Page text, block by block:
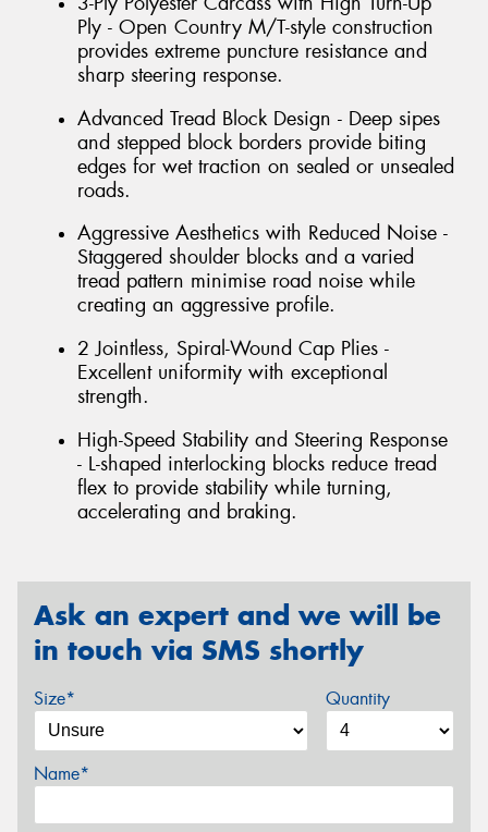
Ply - Open Country M/T-style construction
provides extreme puncture resistance and
sharp steering response.
Advanced Tread Block Design - Deep sipes
and stepped block borders provide biting
edges for wet traction on sealed or unsealed
roads.
Aggressive Aesthetics with Reduced Noise -
Staggered shoulder blocks and a varied
tread pattern minimise road noise while
creating an aggressive profile.
2 Jointless, Spiral-Wound Cap Plies -
Excellent uniformity with exceptional
strength.
High-Speed Stability and Steering Response
- L-shaped interlocking blocks reduce tread
flex to provide stability while turning,
accelerating and braking.
Ask an expert and we will be
in touch via SMS shortly
Size* Quantity
Name*